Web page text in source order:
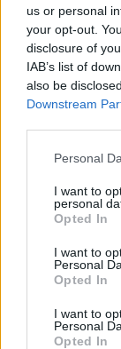
us or personal
your opt-out.
disclosure of
IAB’s list of
also be
Downstream
Please note
not limited to
grant or deny
use your data
consent section.
Personal
I want to
personal
Opted In
I want to
Personal
Opted In
I want to
Personal
Opted In
As the UK faces
NEWS